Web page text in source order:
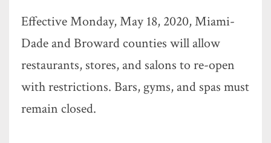
Effective Monday, May 18, 2020, Miami-
Dade and Broward counties will allow
restaurants, stores, and salons to re-open
with restrictions. Bars, gyms, and spas must
remain closed.